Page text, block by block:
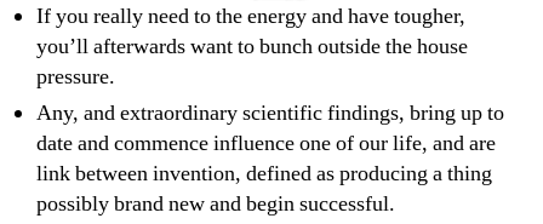
If you really need to the energy and have tougher,
you’ll afterwards want to bunch outside the house
pressure.
Any, and extraordinary scientific findings, bring up to
date and commence influence one of our life, and are
link between invention, defined as producing a thing
possibly brand new and begin successful.